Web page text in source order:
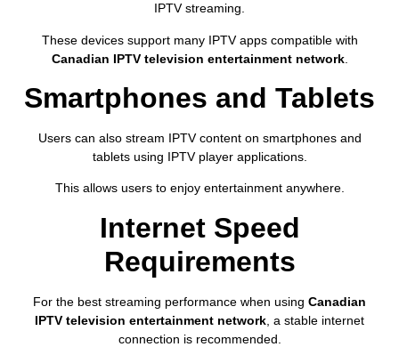
IPTV streaming.
These devices support many IPTV apps compatible with
Canadian IPTV television entertainment network.
Smartphones and Tablets
Users can also stream IPTV content on smartphones and
tablets using IPTV player applications.
This allows users to enjoy entertainment anywhere.
Internet Speed
Requirements
For the best streaming performance when using Canadian
IPTV television entertainment network , a stable internet
connection is recommended.